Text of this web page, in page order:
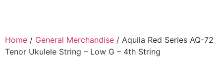
Home / General Merchandise / Aquila Red Series AQ-72
Tenor Ukulele String – Low G – 4th String